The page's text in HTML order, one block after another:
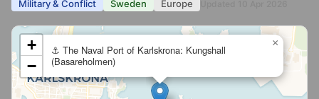
Military & Conflict Sweden Europe
⚓ The Naval Port of Karlskrona: Kungshall
(Basareholmen)
×
+
−